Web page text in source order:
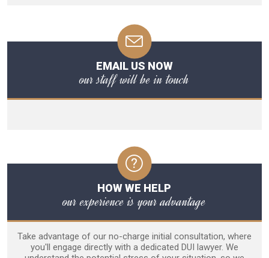
EMAIL US NOW
our staff will be in touch
HOW WE HELP
our experience is your advantage
Take advantage of our no-charge initial consultation, where
you'll engage directly with a dedicated DUI lawyer. We